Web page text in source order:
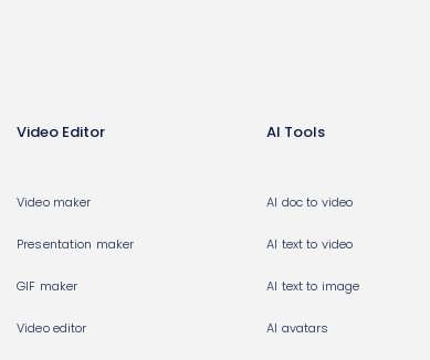
Video Editor
Video maker
Presentation maker
GIF maker
Video editor
AI Tools
AI doc to video
AI text to video
AI text to image
AI avatars